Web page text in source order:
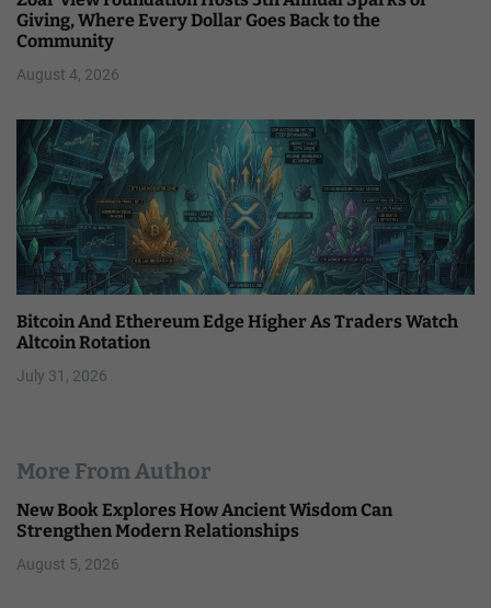
Giving, Where Every Dollar Goes Back to the
Community
August 4, 2026
Bitcoin And Ethereum Edge Higher As Traders Watch
Altcoin Rotation
July 31, 2026
More From Author
New Book Explores How Ancient Wisdom Can
Strengthen Modern Relationships
August 5, 2026